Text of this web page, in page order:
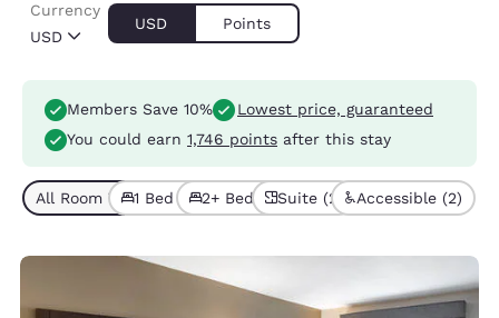
USD
Currency
USD Points
Members Save 10%
Lowest price, guaranteed
You could earn 1,746 points after this stay
All Room Types (5)
1 Bed (4)2+ Beds (1)Suite (2) Accessible (2)